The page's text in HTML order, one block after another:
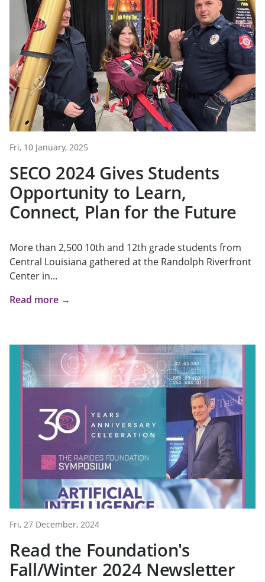
Fri, 10 January, 2025
SECO 2024 Gives Students
Opportunity to Learn,
Connect, Plan for the Future
More than 2,500 10th and 12th grade students from
Central Louisiana gathered at the Randolph Riverfront
Center in...
Read more →
Fri, 27 December, 2024
Read the Foundation's
Fall/Winter 2024 Newsletter